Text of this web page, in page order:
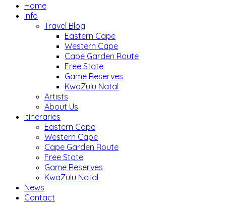
Home
Info
Travel Blog
Eastern Cape
Western Cape
Cape Garden Route
Free State
Game Reserves
KwaZulu Natal
Artists
About Us
Itineraries
Eastern Cape
Western Cape
Cape Garden Route
Free State
Game Reserves
KwaZulu Natal
News
Contact